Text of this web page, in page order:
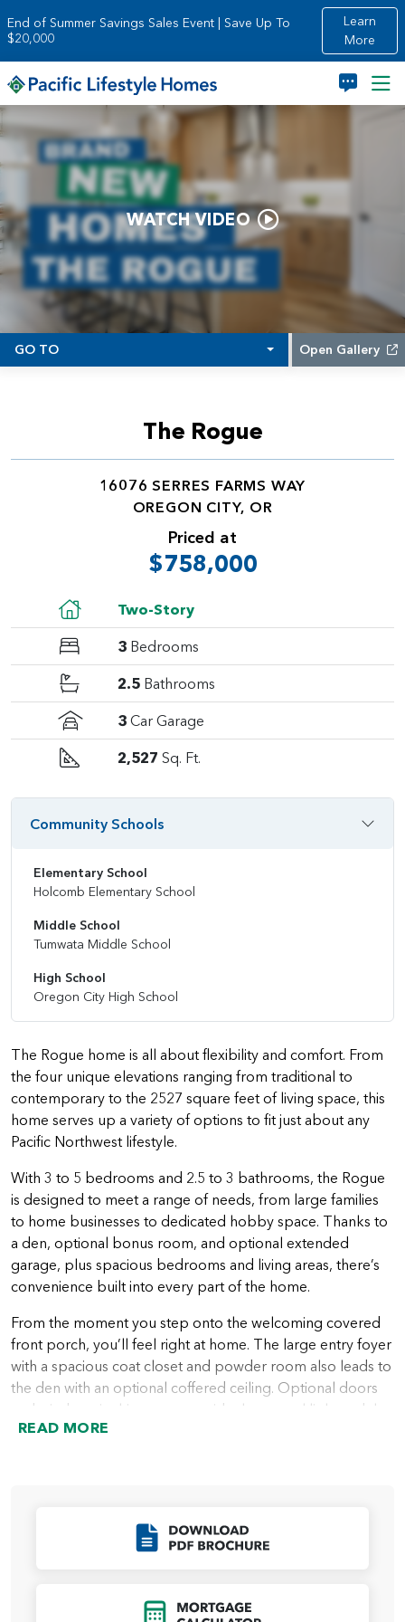
End of Summer Savings Sales Event | Save Up To
$20,000
Learn
More
WATCH VIDEO
GO TO Open Gallery
The Rogue home is all about flexibility and comfort. From
the four unique elevations ranging from traditional to
contemporary to the 2527 square feet of living space, this
home serves up a variety of options to fit just about any
Pacific Northwest lifestyle.
With 3 to 5 bedrooms and 2.5 to 3 bathrooms, the Rogue
is designed to meet a range of needs, from large families
to home businesses to dedicated hobby space. Thanks to
a den, optional bonus room, and optional extended
garage, plus spacious bedrooms and living areas, there’s
convenience built into every part of the home.
From the moment you step onto the welcoming covered
front porch, you’ll feel right at home. The large entry foyer
with a spacious coat closet and powder room also leads to
the den with an optional coffered ceiling. Optional doors
and windows in this space provide the natural light and the
privacy many people want in a home office or quiet area.
room is the beautiful kitchen with plenty of storage in
cabinets, a walk-in pantry, and an island ideal for everything
kitchen then leads into the dining area, which has access to
READ MORE
The Rogue
16076 SERRES FARMS WAY
OREGON CITY, OR
Priced at
$758,000
Two-Story
3 Bedrooms
2.5 Bathrooms
3 Car Garage
2,527 Sq. Ft.
Community Schools
Elementary School
Holcomb Elementary School
Middle School
Tumwata Middle School
High School
Oregon City High School